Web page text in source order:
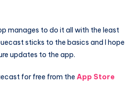
manages to do it all with the least
sticks to the basics and I hope
updates to the app.
for free from the App Store